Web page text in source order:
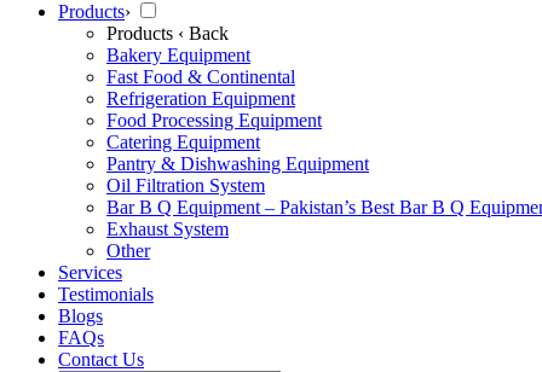
Products›
Products ‹ Back
Bakery Equipment
Fast Food & Continental
Refrigeration Equipment
Food Processing Equipment
Catering Equipment
Pantry & Dishwashing Equipment
Oil Filtration System
Bar B Q Equipment – Pakistan’s Best Bar B Q
Exhaust System
Other
Services
Testimonials
Blogs
FAQs
Contact Us